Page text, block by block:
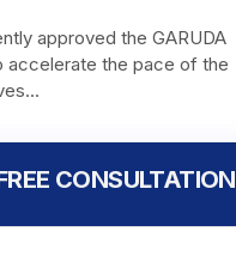
approved the GARUDA
accelerate the pace of the
CONSULTATION